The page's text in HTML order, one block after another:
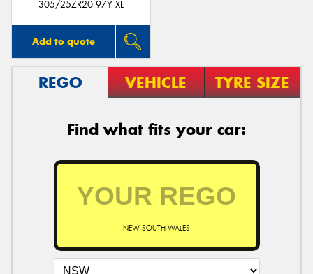
305/25ZR20 97Y XL
Add to quote
REGO VEHICLE TYRE SIZE
Find what fits your car:
NEW SOUTH WALES